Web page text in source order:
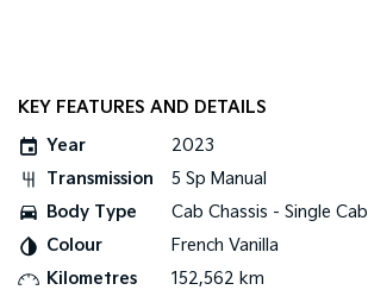
KEY FEATURES AND DETAILS
Year
2023
Transmission
5 Sp Manual
Body Type
Cab Chassis - Single Cab
Colour
French Vanilla
Kilometres
152,562 km